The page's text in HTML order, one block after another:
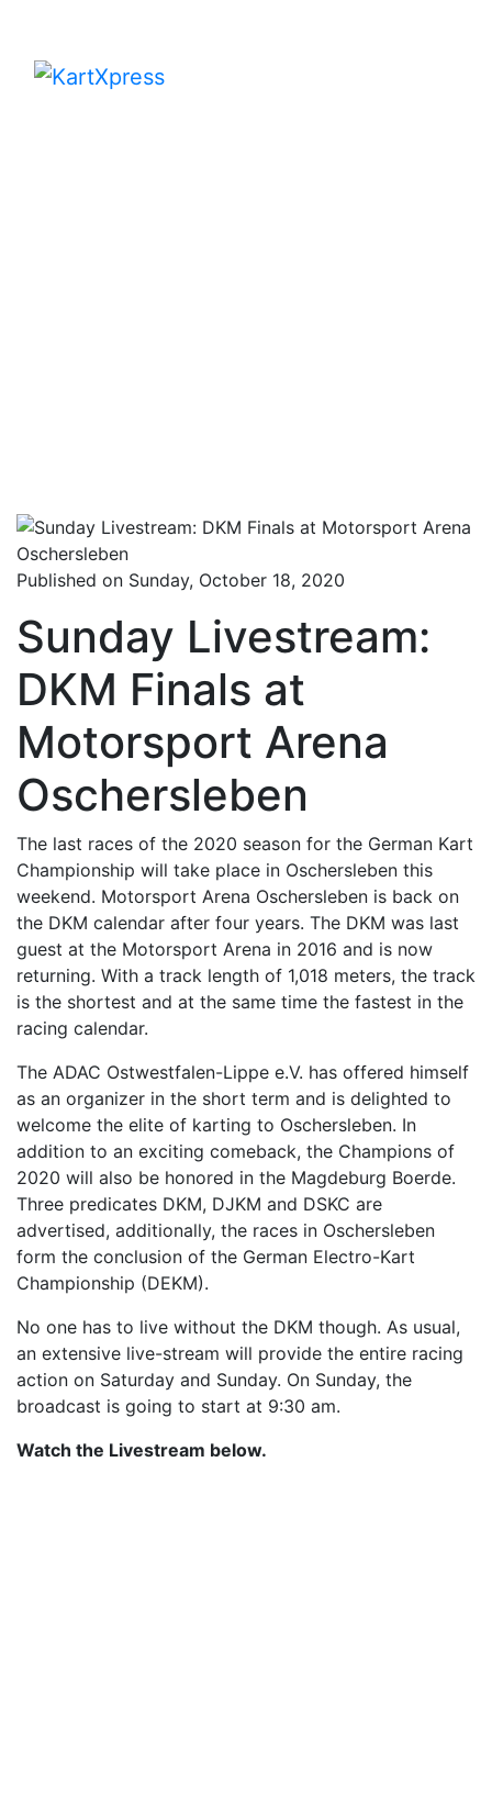
Published on Sunday, October 18, 2020
Sunday Livestream:
DKM Finals at
Motorsport Arena
Oschersleben
The last races of the 2020 season for the German Kart
Championship will take place in Oschersleben this
weekend. Motorsport Arena Oschersleben is back on
the DKM calendar after four years. The DKM was last
guest at the Motorsport Arena in 2016 and is now
returning. With a track length of 1,018 meters, the track
is the shortest and at the same time the fastest in the
racing calendar.
The ADAC Ostwestfalen-Lippe e.V. has offered himself
as an organizer in the short term and is delighted to
welcome the elite of karting to Oschersleben. In
addition to an exciting comeback, the Champions of
2020 will also be honored in the Magdeburg Boerde.
Three predicates DKM, DJKM and DSKC are
advertised, additionally, the races in Oschersleben
form the conclusion of the German Electro-Kart
Championship (DEKM).
No one has to live without the DKM though. As usual,
an extensive live-stream will provide the entire racing
action on Saturday and Sunday. On Sunday, the
broadcast is going to start at 9:30 am.
Watch the Livestream below.